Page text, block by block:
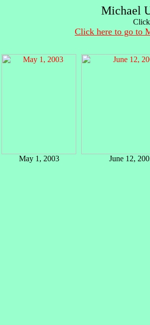
Michael
Click here to go to
May 1, 2003 June 12,